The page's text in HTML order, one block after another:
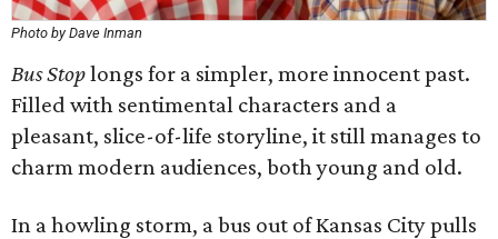
Photo by Dave Inman
Bus Stoplongs for a simpler, more innocent past.
Filled with sentimental characters and a
pleasant, slice-of-life storyline, it still manages to
charm modern audiences, both young and old.
In a howling storm, a bus out of Kansas City pulls